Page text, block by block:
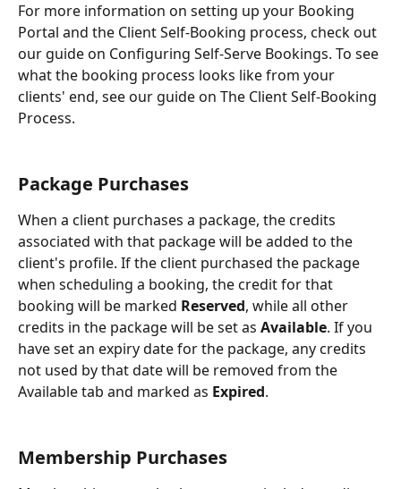
For more information on setting up your Booking
Portal and the Client Self-Booking process, check out
our guide on Configuring Self-Serve Bookings. To see
what the booking process looks like from your
clients' end, see our guide on The Client Self-Booking
Process.
Package Purchases
When a client purchases a package, the credits
associated with that package will be added to the
client's profile. If the client purchased the package
when scheduling a booking, the credit for that
booking will be marked Reserved, while all other
credits in the package will be set as Available. If you
have set an expiry date for the package, any credits
not used by that date will be removed from the
Available tab and marked as Expired.
Membership Purchases